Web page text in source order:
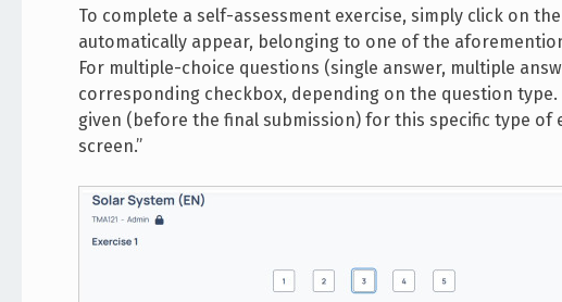
To complete a self-assessment exercise, simply click on
automatically appear, belonging to one of the
For multiple-choice questions (single answer, multiple
corresponding checkbox, depending on the question
given (before the final submission) for this specific type of
screen.”